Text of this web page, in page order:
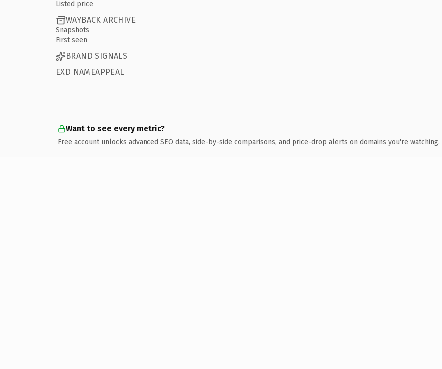
Listed price
WAYBACK ARCHIVE
Snapshots
First seen
BRAND SIGNALS
EXD NAMEAPPEAL
Want to see every metric?
Free account unlocks advanced SEO data, side-by-side comparisons, and price-drop alerts on domains you're watching.